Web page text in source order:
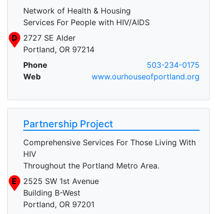
Network of Health & Housing
Services For People with HIV/AIDS
D
2727 SE Alder
Portland, OR 97214
Phone
503-234-0175
Web
www.ourhouseofportland.org
Partnership Project
Comprehensive Services For Those Living With
HIV
Throughout the Portland Metro Area.
E
2525 SW 1st Avenue
Building B-West
Portland, OR 97201